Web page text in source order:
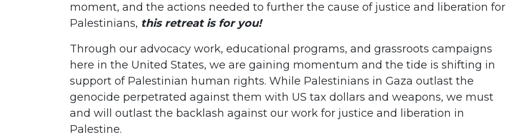
moment, and the actions needed to further the cause of justice and liberation for
Palestinians, this retreat is for you!
Through our advocacy work, educational programs, and grassroots campaigns
here in the United States, we are gaining momentum and the tide is shifting in
support of Palestinian human rights. While Palestinians in Gaza outlast the
genocide perpetrated against them with US tax dollars and weapons, we must
and will outlast the backlash against our work for justice and liberation in
Palestine.